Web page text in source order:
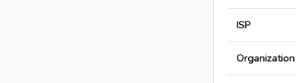
ISP
Organization